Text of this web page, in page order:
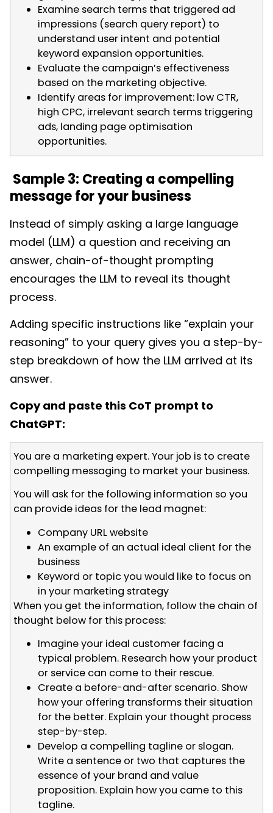
Examine search terms that triggered ad
impressions (search query report) to
understand user intent and potential
keyword expansion opportunities.
Evaluate the campaign’s effectiveness
based on the marketing objective.
Identify areas for improvement: low CTR,
high CPC, irrelevant search terms triggering
ads, landing page optimisation
opportunities.
Sample 3: Creating a compelling
message for your business
Instead of simply asking a large language
model (LLM) a question and receiving an
answer, chain-of-thought prompting
encourages the LLM to reveal its thought
process.
Adding specific instructions like “explain your
reasoning” to your query gives you a step-by-
step breakdown of how the LLM arrived at its
answer.
Copy and paste this CoT prompt to
ChatGPT:
You are a marketing expert. Your job is to create
compelling messaging to market your business.
You will ask for the following information so you
can provide ideas for the lead magnet:
Company URL website
An example of an actual ideal client for the
business
Keyword or topic you would like to focus on
in your marketing strategy
When you get the information, follow the chain of
thought below for this process:
Imagine your ideal customer facing a
typical problem. Research how your product
or service can come to their rescue.
Create a before-and-after scenario. Show
how your offering transforms their situation
for the better. Explain your thought process
step-by-step.
Develop a compelling tagline or slogan.
Write a sentence or two that captures the
essence of your brand and value
proposition. Explain how you came to this
tagline.